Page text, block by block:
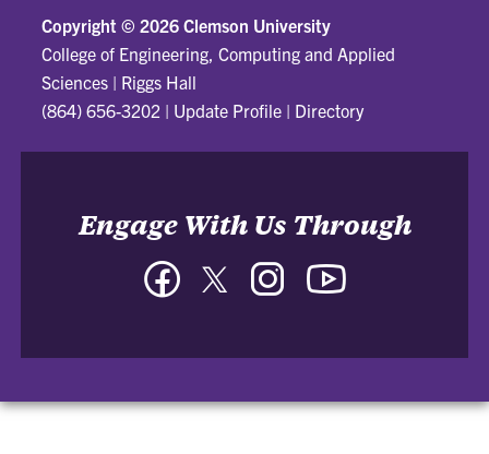
Copyright © 2026 Clemson University
College of Engineering, Computing and Applied
Sciences | Riggs Hall
(864) 656-3202 | Update Profile | Directory
Engage With Us Through
FacebookTwitter Instagram